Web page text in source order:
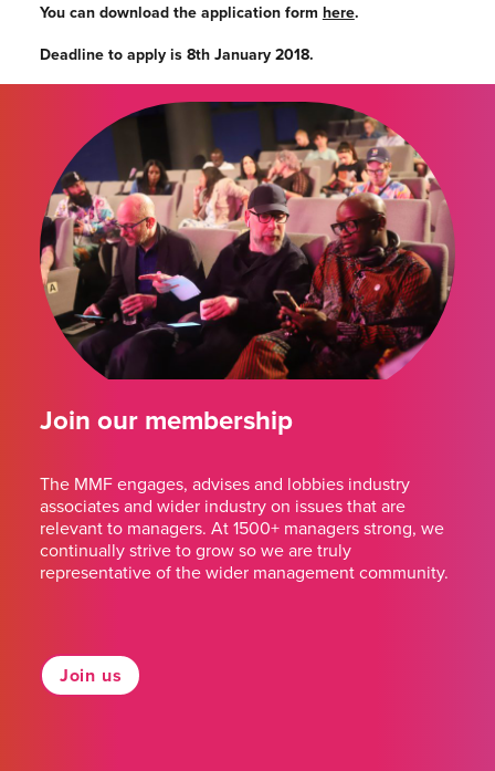
You can download the application form here.
Deadline to apply is 8th January 2018.
Join our membership
The MMF engages, advises and lobbies industry
associates and wider industry on issues that are
relevant to managers. At 1500+ managers strong, we
continually strive to grow so we are truly
representative of the wider management community.
Join us